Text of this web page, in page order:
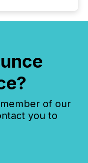
of our
you to